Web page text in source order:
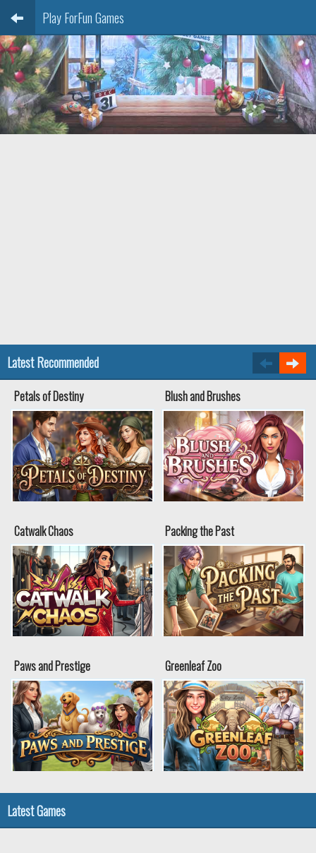
Play ForFun Games
Latest Recommended
Petals of Destiny Blush and Brushes
Catwalk Chaos Packing the Past
Paws and Prestige Greenleaf Zoo
Latest Games